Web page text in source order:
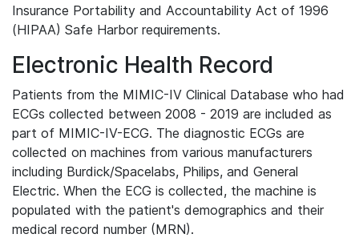
Insurance Portability and Accountability Act of 1996
(HIPAA) Safe Harbor requirements.
Electronic Health Record
Patients from the MIMIC-IV Clinical Database who had
ECGs collected between 2008 - 2019 are included as
part of MIMIC-IV-ECG. The diagnostic ECGs are
collected on machines from various manufacturers
including Burdick/Spacelabs, Philips, and General
Electric. When the ECG is collected, the machine is
populated with the patient's demographics and their
medical record number (MRN).